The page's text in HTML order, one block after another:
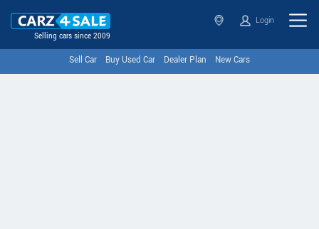
Selling cars since 2009
Login
Sell Car Buy Used Car Dealer Plan New Cars